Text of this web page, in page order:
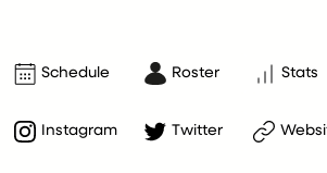
Schedule Roster Stats
Instagram Twitter